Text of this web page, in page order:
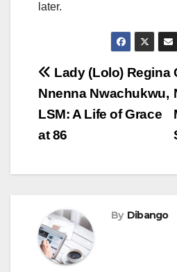
later.
Post
navigation
Lady (Lolo) Regina
Nnenna Nwachukwu,
LSM: A Life of Grace
at 86
By Dibango